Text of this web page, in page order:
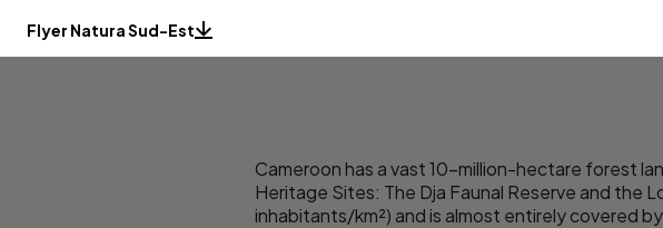
Flyer Natura Sud-Est
Cameroon has a vast 10-million-hectare forest
Heritage Sites: The Dja Faunal Reserve and the
inhabitants/km²) and is almost entirely covered